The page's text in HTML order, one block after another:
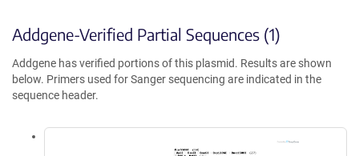
Addgene-Verified Partial Sequences (1)
Addgene has verified portions of this plasmid. Results are shown
below. Primers used for Sanger sequencing are indicated in the
sequence header.